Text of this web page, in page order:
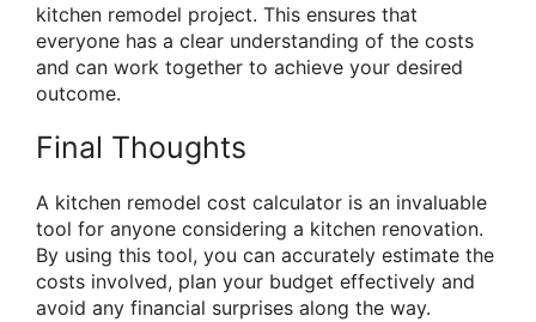
kitchen remodel project. This ensures that
everyone has a clear understanding of the costs
and can work together to achieve your desired
outcome.
Final Thoughts
A kitchen remodel cost calculator is an invaluable
tool for anyone considering a kitchen renovation.
By using this tool, you can accurately estimate the
costs involved, plan your budget effectively and
avoid any financial surprises along the way.